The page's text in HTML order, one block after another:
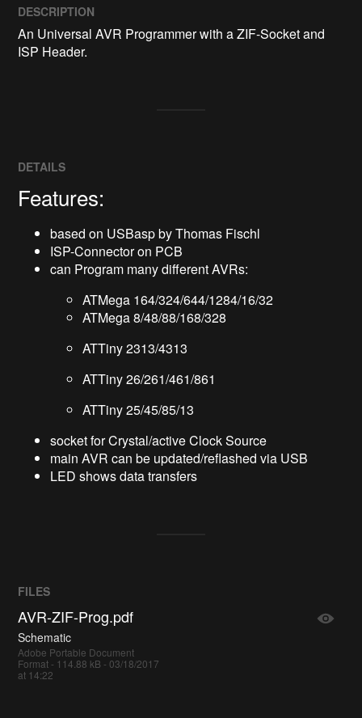
DESCRIPTION
An Universal AVR Programmer with a ZIF-Socket and
ISP Header.
DETAILS
Features:
based on USBasp by Thomas Fischl
ISP-Connector on PCB
can Program many different AVRs:
ATMega 164/324/644/1284/16/32
ATMega 8/48/88/168/328
ATTiny 2313/4313
ATTiny 26/261/461/861
ATTiny 25/45/85/13
socket for Crystal/active Clock Source
main AVR can be updated/reflashed via USB
LED shows data transfers
FILES
AVR-ZIF-Prog.pdf
Schematic
Adobe Portable Document
Format - 114.88 kB - 03/18/2017
at 14:22